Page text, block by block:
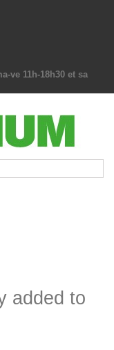
ve 11h-18h30 et sa
added to